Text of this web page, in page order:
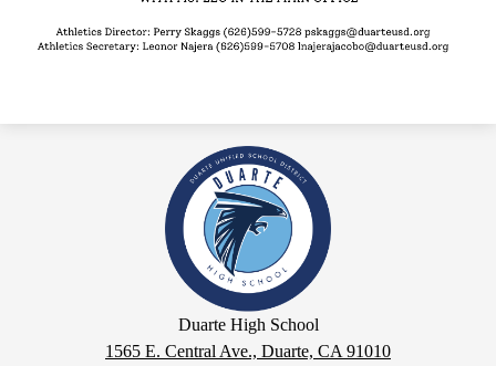
Duarte
High
School
Duarte High School
1565 E. Central Ave., Duarte, CA 91010